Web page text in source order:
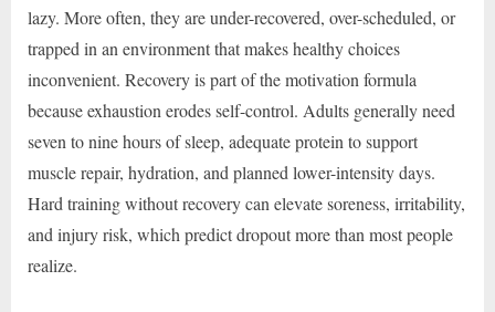
lazy. More often, they are under-recovered, over-scheduled, or
trapped in an environment that makes healthy choices
inconvenient. Recovery is part of the motivation formula
because exhaustion erodes self-control. Adults generally need
seven to nine hours of sleep, adequate protein to support
muscle repair, hydration, and planned lower-intensity days.
Hard training without recovery can elevate soreness, irritability,
and injury risk, which predict dropout more than most people
realize.